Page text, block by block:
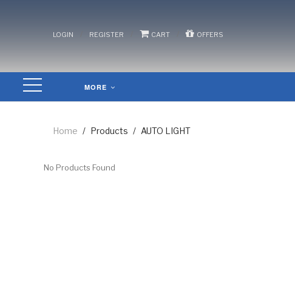
LOGIN REGISTER CART OFFERS
MORE
Home / Products / AUTO LIGHT
No Products Found